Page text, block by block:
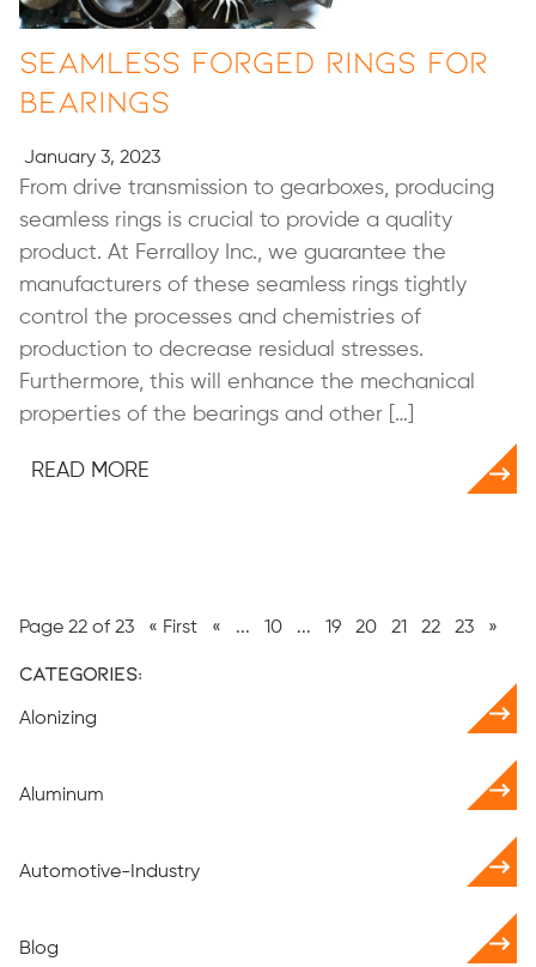
Seamless Forged Rings for
Bearings
January 3, 2023
From drive transmission to gearboxes, producing
seamless rings is crucial to provide a quality
product. At Ferralloy Inc., we guarantee the
manufacturers of these seamless rings tightly
control the processes and chemistries of
production to decrease residual stresses.
Furthermore, this will enhance the mechanical
properties of the bearings and other […]
READ MORE
Page 22 of 23 « First « ... 10 ... 19 20 21 22 23 »
Categories:
Alonizing
Aluminum
Automotive-Industry
Blog